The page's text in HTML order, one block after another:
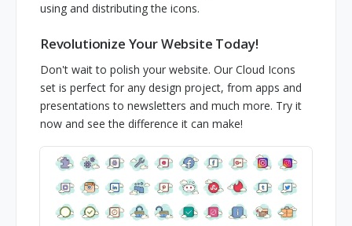
using and distributing the icons.
Revolutionize Your Website Today!
Don't wait to polish your website. Our Cloud Icons
set is perfect for any design project, from apps and
presentations to newsletters and much more. Try it
now and see the difference it can make!